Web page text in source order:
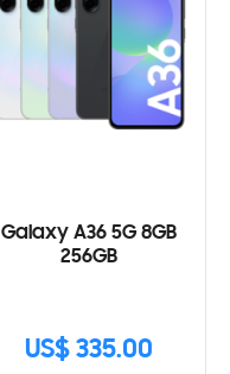
Galaxy A36 5G 8GB
256GB
US$ 335.00